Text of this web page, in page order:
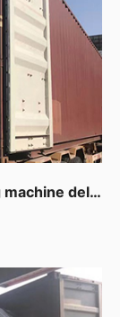
Double sides door assembly pressing machine delivering to customer.